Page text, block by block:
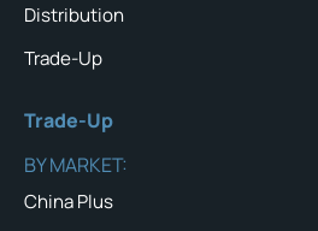
Distribution
Trade-Up
Trade-Up
BY MARKET:
China Plus